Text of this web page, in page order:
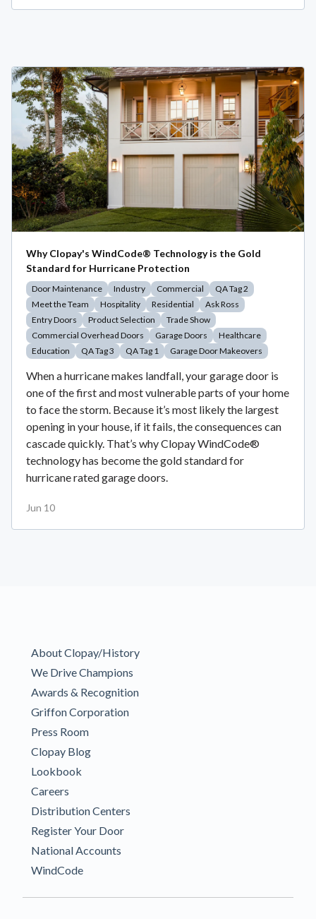
Why Clopay's WindCode® Technology is the Gold
Standard for Hurricane Protection
Door Maintenance Industry Commercial
QA Tag 2
Meet the Team
Hospitality Residential
Ask Ross
Entry Doors
Product Selection
Trade Show
Commercial Overhead Doors
Garage Doors
Healthcare
Education
QA Tag 3 QA Tag 1 Garage Door Makeovers
When a hurricane makes landfall, your garage door is
one of the first and most vulnerable parts of your home
to face the storm. Because it’s most likely the largest
opening in your house, if it fails, the consequences can
cascade quickly. That’s why Clopay WindCode®
technology has become the gold standard for
hurricane rated garage doors.
Jun 10
About Clopay/History
We Drive Champions
Awards & Recognition
Griffon Corporation
Press Room
Clopay Blog
Lookbook
Careers
Distribution Centers
Register Your Door
National Accounts
WindCode